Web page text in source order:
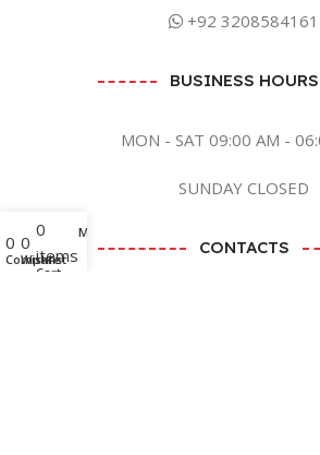
+92 3208584161
BUSINESS HOURS
MON - SAT 09:00 AM -
SUNDAY CLOSED
CONTACTS
0
Compare
0
Wishlist
0
items
Cart
Menu